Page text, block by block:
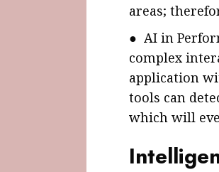
areas;
● AI in
complex
application
tools can
which will